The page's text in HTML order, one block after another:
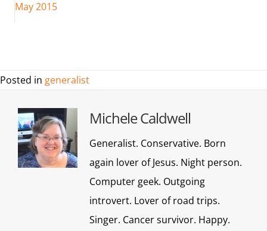
May 2015
Posted in generalist
Michele Caldwell
Generalist. Conservative. Born
again lover of Jesus. Night person.
Computer geek. Outgoing
introvert. Lover of road trips.
Singer. Cancer survivor. Happy.